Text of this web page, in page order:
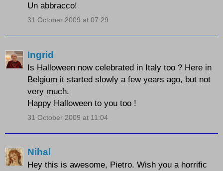
Un abbracco!
31 October 2009 at 07:29
Ingrid
Is Halloween now celebrated in Italy too ? Here in
Belgium it started slowly a few years ago, but not
very much.
Happy Halloween to you too !
31 October 2009 at 11:04
Nihal
Hey this is awesome, Pietro. Wish you a horrific